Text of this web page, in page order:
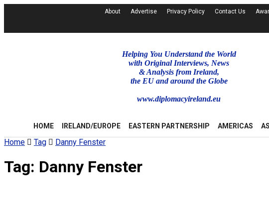
About Advertise Privacy Policy Contact Us
Helping You Understand the World
with Original Interviews, News
& Analysis from Ireland,
the EU and around the Globe
www.diplomacyireland.eu
HOME IRELAND/EUROPE EASTERN PARTNERSHIP AMERICAS
Home Tag Danny Fenster
Tag: Danny Fenster